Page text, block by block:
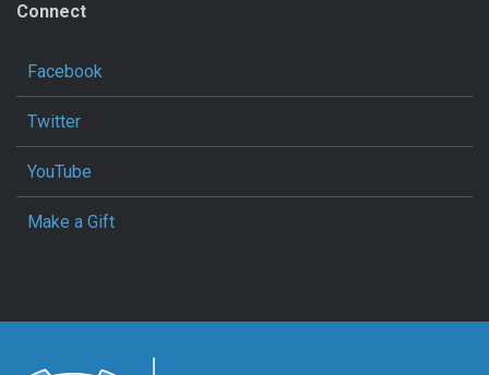
Connect
Facebook
Twitter
YouTube
Make a Gift